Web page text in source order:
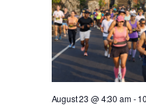
August 23 @ 4:30 am-